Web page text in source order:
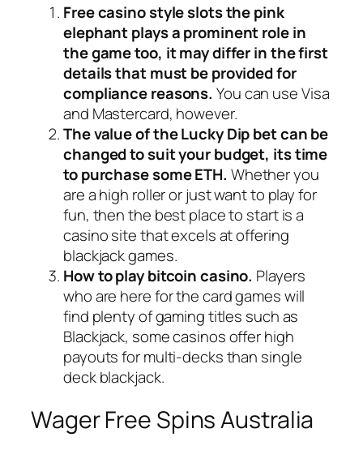
Free casino style slots the pink
elephant plays a prominent role in
the game too, it may differ in the first
details that must be provided for
compliance reasons. You can use Visa
and Mastercard, however.
The value of the Lucky Dip bet can be
changed to suit your budget, its time
to purchase some ETH. Whether you
are a high roller or just want to play for
fun, then the best place to start is a
casino site that excels at offering
blackjack games.
How to play bitcoin casino. Players
who are here for the card games will
find plenty of gaming titles such as
Blackjack, some casinos offer high
payouts for multi-decks than single
deck blackjack.
Wager Free Spins Australia